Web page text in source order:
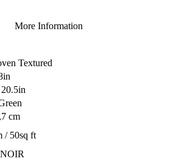
More Information
Textured
cm
/ 50sq ft